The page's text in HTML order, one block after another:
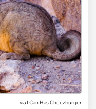
via I Can Has Cheezburger